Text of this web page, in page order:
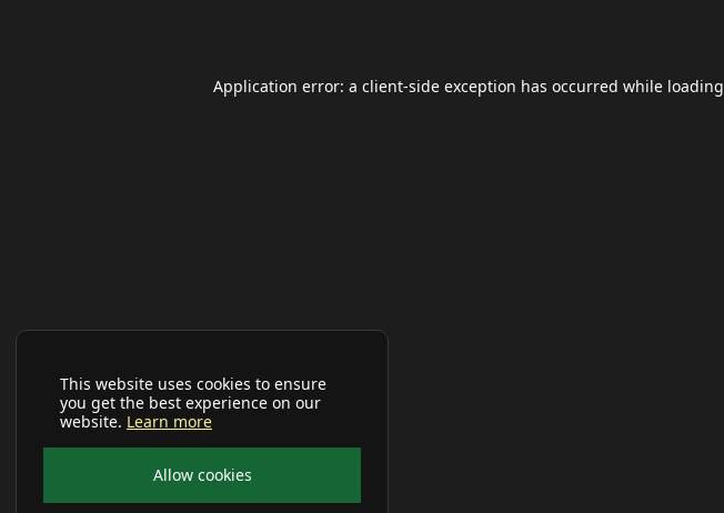
This website uses cookies to ensure
you get the best experience on our
website. Learn more
Allow cookies
Application error: a client-side exception has occurred while loading